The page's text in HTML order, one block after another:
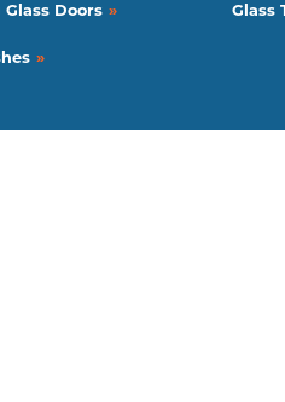
Doors Glass